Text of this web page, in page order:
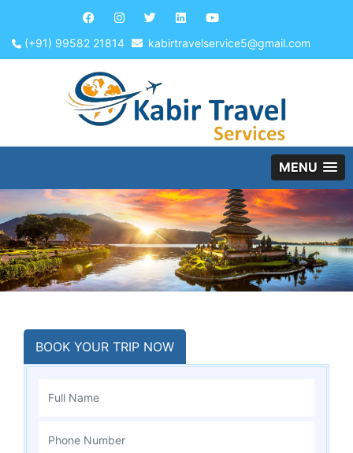
(+91) 99582 21814 kabirtravelservice5@gmail.com
MENU
BOOK YOUR TRIP NOW